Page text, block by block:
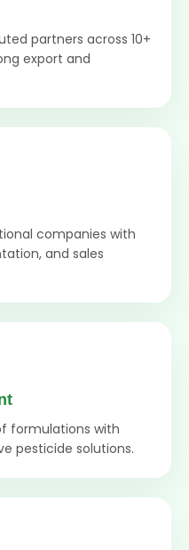
partners across 10+
export and
companies with
and sales
formulations with
pesticide solutions.